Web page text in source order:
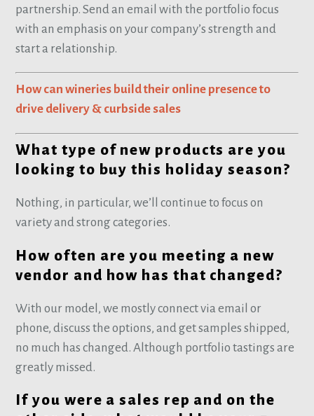
partnership. Send an email with the portfolio focus
with an emphasis on your company’s strength and
start a relationship.
How can wineries build their online presence to
drive delivery & curbside sales
What type of new products are you
looking to buy this holiday season?
Nothing, in particular, we’ll continue to focus on
variety and strong categories.
How often are you meeting a new
vendor and how has that changed?
With our model, we mostly connect via email or
phone, discuss the options, and get samples shipped,
no much has changed. Although portfolio tastings are
greatly missed.
If you were a sales rep and on the